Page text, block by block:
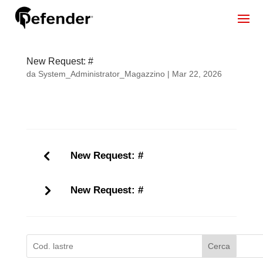
New Request: #
da System_Administrator_Magazzino| Mar 22, 2026
New Request: #
New Request: #
Cerca